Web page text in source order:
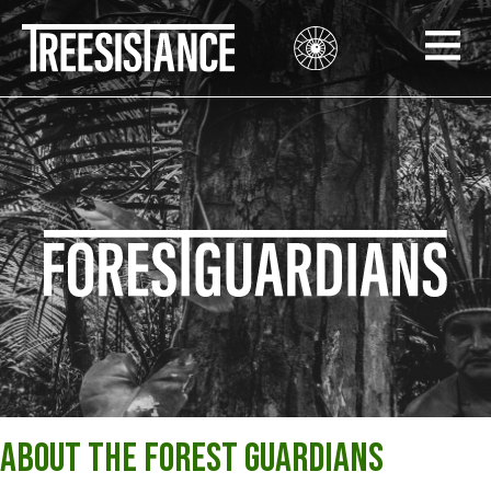
About the Forest Guardians